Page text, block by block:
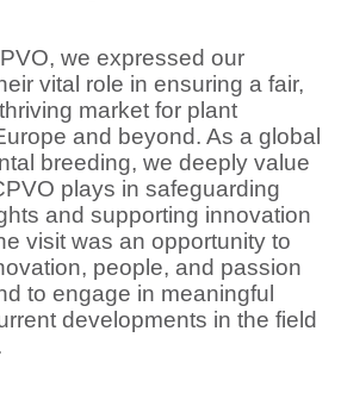
we expressed our
vital role in ensuring a fair,
market for plant
and beyond. As a global
breeding, we deeply value
plays in safeguarding
and supporting innovation
visit was an opportunity to
people, and passion
to engage in meaningful
developments in the field